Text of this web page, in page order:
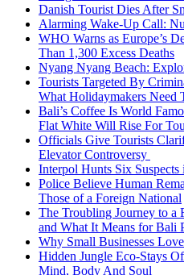
Danish Tourist Dies After
Alarming Wake-Up Call:
WHO Warns as Europe’s
Than 1,300 Excess Deaths
Nyang Nyang Beach:
Tourists Targeted By
What Holidaymakers Need
Bali’s Coffee Is World
Flat White Will Rise For
Officials Give Tourists
Elevator Controversy
Interpol Hunts Six
Police Believe Human
Those of a Foreign National
The Troubling Journey to a
and What It Means for Bali
Why Small Businesses
Hidden Jungle Eco-Stays
Mind, Body And Soul